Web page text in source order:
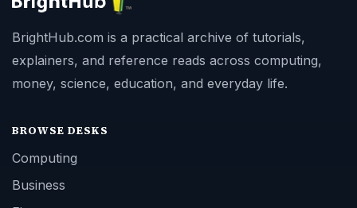
BrightHub.com is a practical archive of tutorials,
explainers, and reference reads across computing,
money, science, education, and everyday life.
BROWSE DESKS
Computing
Business